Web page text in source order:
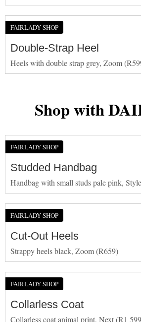
FAIRLADY SHOP
Double-Strap Heel
Heels with double strap grey, Zoom
Shop with
FAIRLADY SHOP
Studded Handbag
Handbag with small studs pale pink,
FAIRLADY SHOP
Cut-Out Heels
Strappy heels black, Zoom (R659)
FAIRLADY SHOP
Collarless Coat
Collarless coat animal print, Next (R1